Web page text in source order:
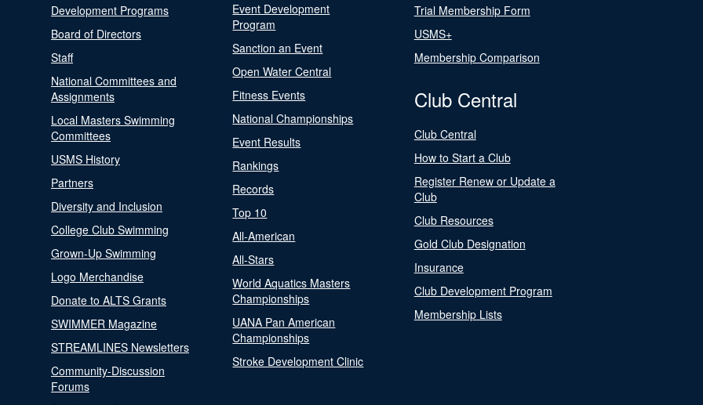
Development Programs
Board of Directors
Staff
National Committees and
Assignments
Local Masters Swimming
Committees
USMS History
Partners
Diversity and Inclusion
College Club Swimming
Grown-Up Swimming
Logo Merchandise
Donate to ALTS Grants
SWIMMER Magazine
STREAMLINES Newsletters
Community-Discussion
Forums
Event Development
Program
Sanction an Event
Open Water Central
Fitness Events
National Championships
Event Results
Rankings
Records
Top 10
All-American
All-Stars
World Aquatics Masters
Championships
UANA Pan American
Championships
Stroke Development Clinic
Trial Membership Form
USMS+
Membership Comparison
Club Central
Club Central
How to Start a Club
Register Renew or Update a
Club
Club Resources
Gold Club Designation
Insurance
Club Development Program
Membership Lists